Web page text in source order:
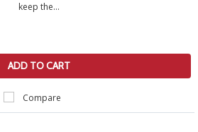
keep the...
ADD TO CART
Compare